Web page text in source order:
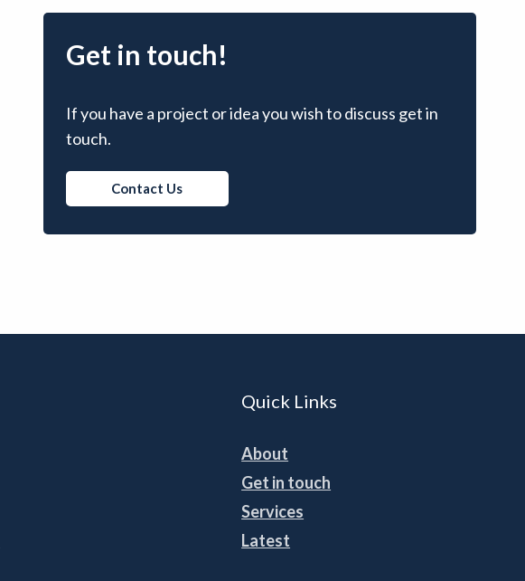
Get in touch!
If you have a project or idea you wish to discuss get in
touch.
Contact Us
Quick Links
About
Get in touch
Services
Latest